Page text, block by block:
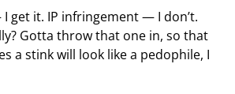
get it. IP infringement — I don’t.
Gotta throw that one in, so that
a stink will look like a pedophile, I